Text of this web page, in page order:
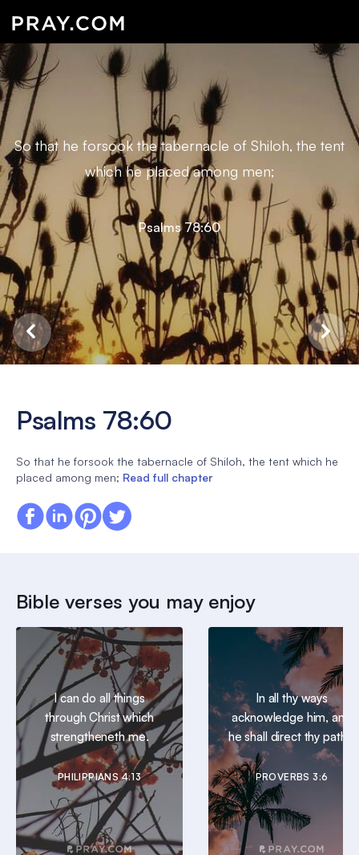
So that he forsook the tabernacle of Shiloh, the tent
which he placed among men;
Psalms 78:60
Psalms 78:60
So that he forsook the tabernacle of Shiloh, the tent which he
placed among men; Read full chapter
Bible verses you may enjoy
I can do all things
through Christ which
strengtheneth me.
PHILIPPIANS 4:13
In all thy ways
acknowledge him, and
he shall direct thy paths.
PROVERBS 3:6